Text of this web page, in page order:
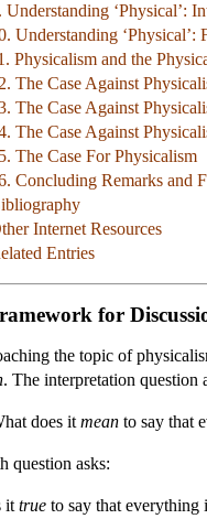
Understanding ‘Physical’:
Understanding ‘Physical’:
Physicalism and the
The Case Against
The Case Against
The Case Against
The Case For Physicalism
Concluding Remarks and
Internet Resources
Entries
for
the topic of
. The interpretation question
does it mean to say that
question asks:
it true to say that everything